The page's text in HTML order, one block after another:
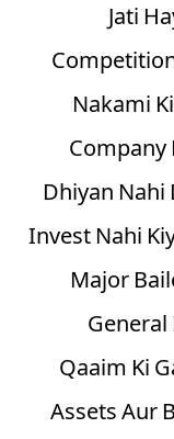
Jati
Nakami
Company
Dhiyan Nahi
Invest Nahi
Major
Qaaim Ki
Assets Aur